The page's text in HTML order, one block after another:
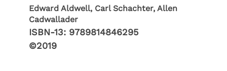
Edward Aldwell, Carl Schachter, Allen
Cadwallader
ISBN-13: 9789814846295
©2019